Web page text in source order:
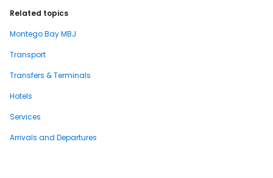
Related topics
Montego Bay MBJ
Transport
Transfers & Terminals
Hotels
Services
Arrivals and Departures